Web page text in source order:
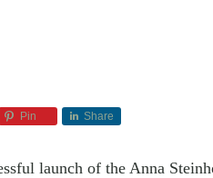
Pin Share
launch of the Anna